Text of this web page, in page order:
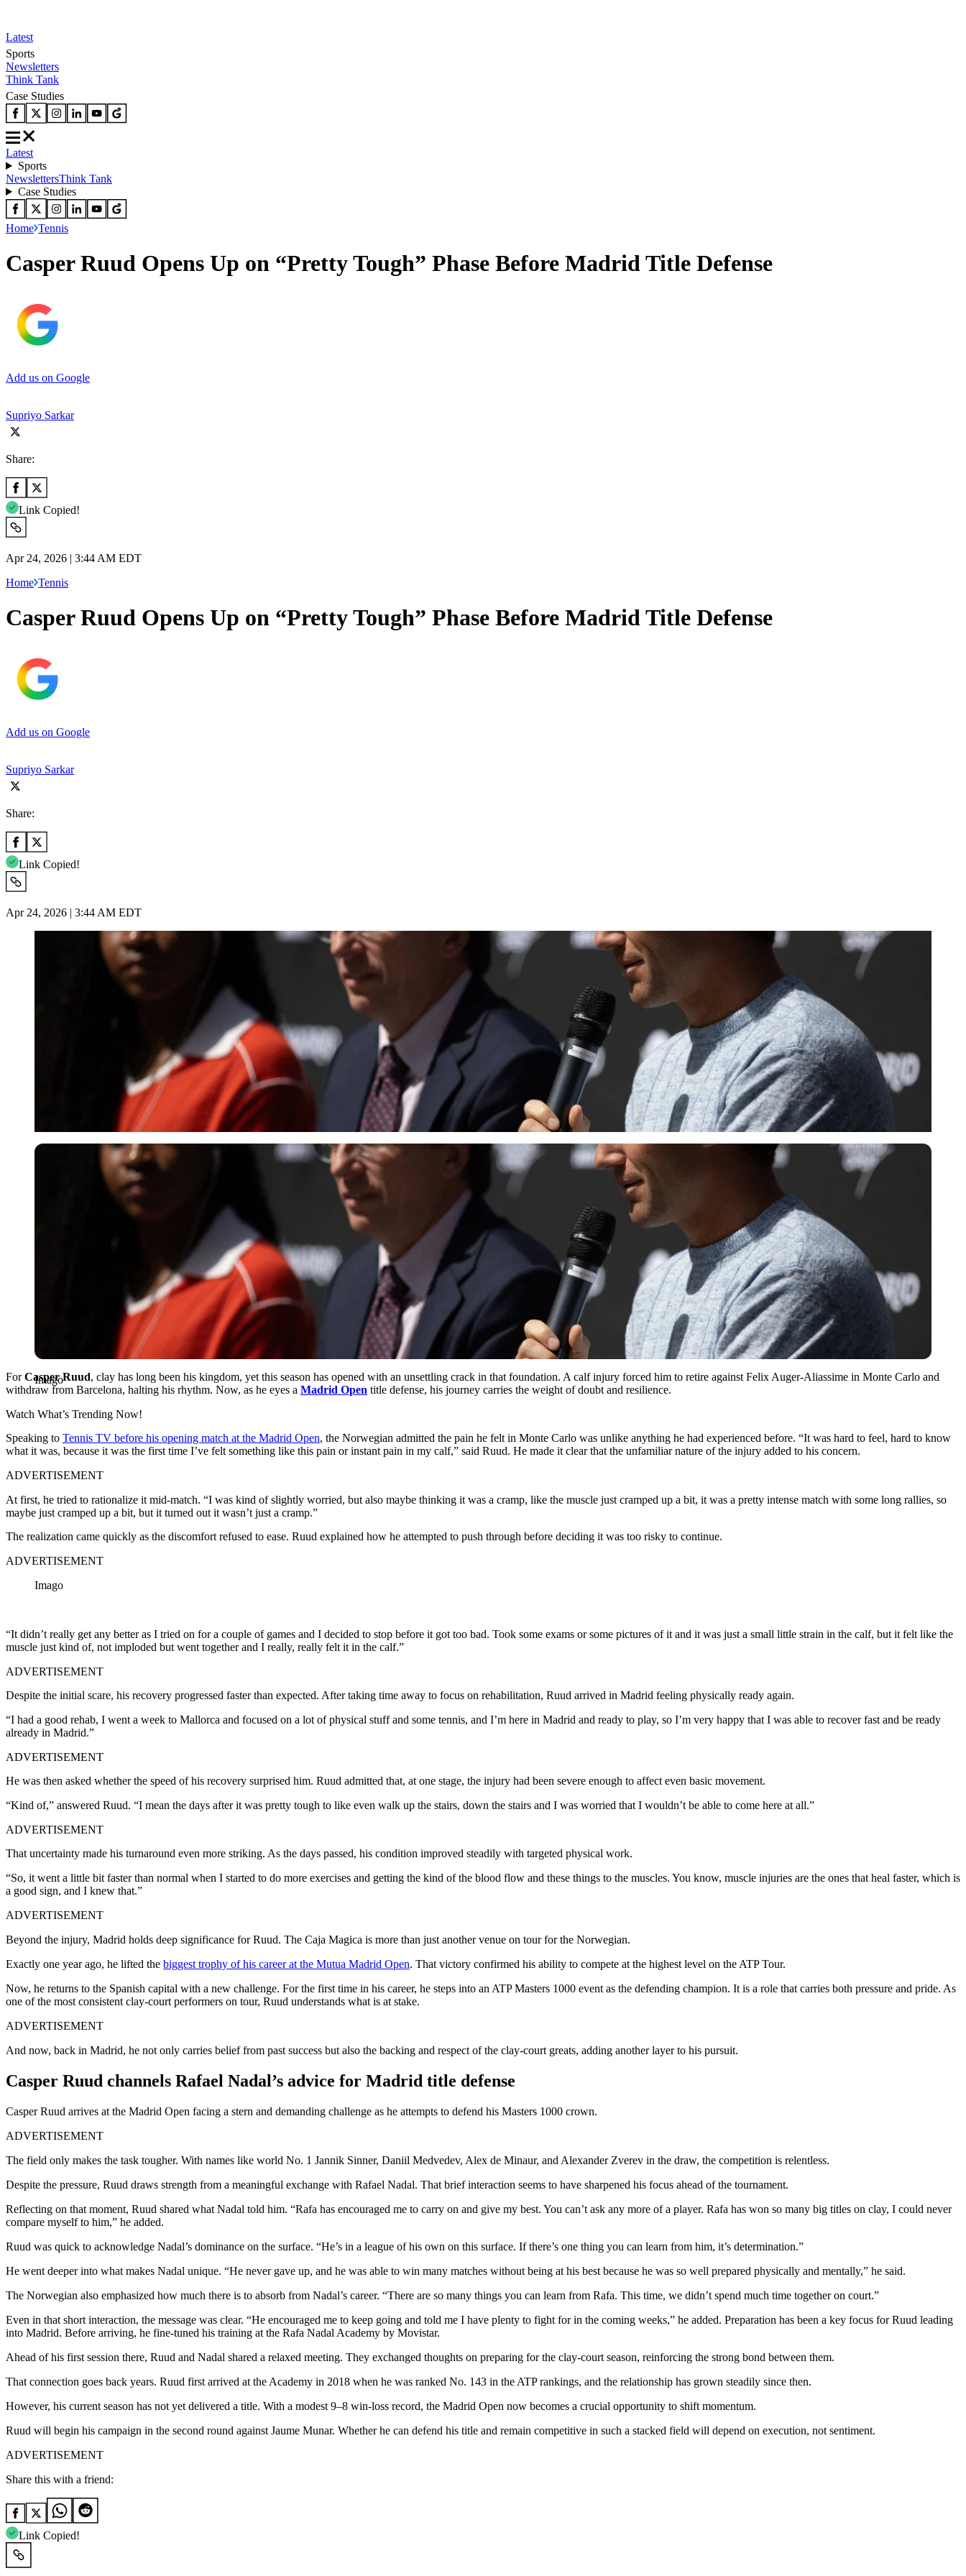
Latest
Sports
Newsletters
Think Tank
Case Studies
Latest
Sports
NewslettersThink Tank
Case Studies
Home Tennis
Casper Ruud Opens Up on “Pretty Tough” Phase Before Madrid Title Defense
Add us on Google
Supriyo Sarkar
Share:
Link Copied!
Apr 24, 2026 | 3:44 AM EDT
Home Tennis
Casper Ruud Opens Up on “Pretty Tough” Phase Before Madrid Title Defense
Add us on Google
Supriyo Sarkar
Share:
Link Copied!
Apr 24, 2026 | 3:44 AM EDT
Imago
Imago
ForCasper Ruud, clay has long been his kingdom, yet this season has opened with an unsettling crack in that foundation. A calf injury forced him to retire against Felix Auger-Aliassime in Monte Carlo and
withdraw from Barcelona, halting his rhythm. Now, as he eyes a Madrid Open title defense, his journey carries the weight of doubt and resilience.
Watch What’s Trending Now!
Speaking to Tennis TV before his opening match at the Madrid Open, the Norwegian admitted the pain he felt in Monte Carlo was unlike anything he had experienced before. “It was hard to feel, hard to know
what it was, because it was the first time I’ve felt something like this pain or instant pain in my calf,” said Ruud. He made it clear that the unfamiliar nature of the injury added to his concern.
ADVERTISEMENT
At first, he tried to rationalize it mid-match. “I was kind of slightly worried, but also maybe thinking it was a cramp, like the muscle just cramped up a bit, it was a pretty intense match with some long rallies, so
maybe just cramped up a bit, but it turned out it wasn’t just a cramp.”
The realization came quickly as the discomfort refused to ease. Ruud explained how he attempted to push through before deciding it was too risky to continue.
ADVERTISEMENT
Imago
“It didn’t really get any better as I tried on for a couple of games and I decided to stop before it got too bad. Took some exams or some pictures of it and it was just a small little strain in the calf, but it felt like the
muscle just kind of, not imploded but went together and I really, really felt it in the calf.”
ADVERTISEMENT
Despite the initial scare, his recovery progressed faster than expected. After taking time away to focus on rehabilitation, Ruud arrived in Madrid feeling physically ready again.
“I had a good rehab, I went a week to Mallorca and focused on a lot of physical stuff and some tennis, and I’m here in Madrid and ready to play, so I’m very happy that I was able to recover fast and be ready
already in Madrid.”
ADVERTISEMENT
He was then asked whether the speed of his recovery surprised him. Ruud admitted that, at one stage, the injury had been severe enough to affect even basic movement.
“Kind of,” answered Ruud. “I mean the days after it was pretty tough to like even walk up the stairs, down the stairs and I was worried that I wouldn’t be able to come here at all.”
ADVERTISEMENT
That uncertainty made his turnaround even more striking. As the days passed, his condition improved steadily with targeted physical work.
“So, it went a little bit faster than normal when I started to do more exercises and getting the kind of the blood flow and these things to the muscles. You know, muscle injuries are the ones that heal faster, which is
a good sign, and I knew that.”
ADVERTISEMENT
Beyond the injury, Madrid holds deep significance for Ruud. The Caja Magica is more than just another venue on tour for the Norwegian.
Exactly one year ago, he lifted the biggest trophy of his career at the Mutua Madrid Open. That victory confirmed his ability to compete at the highest level on the ATP Tour.
Now, he returns to the Spanish capital with a new challenge. For the first time in his career, he steps into an ATP Masters 1000 event as the defending champion. It is a role that carries both pressure and pride. As
one of the most consistent clay-court performers on tour, Ruud understands what is at stake.
ADVERTISEMENT
And now, back in Madrid, he not only carries belief from past success but also the backing and respect of the clay-court greats, adding another layer to his pursuit.
Casper Ruud channels Rafael Nadal’s advice for Madrid title defense
Casper Ruud arrives at the Madrid Open facing a stern and demanding challenge as he attempts to defend his Masters 1000 crown.
ADVERTISEMENT
The field only makes the task tougher. With names like world No. 1 Jannik Sinner, Daniil Medvedev, Alex de Minaur, and Alexander Zverev in the draw, the competition is relentless.
Despite the pressure, Ruud draws strength from a meaningful exchange with Rafael Nadal. That brief interaction seems to have sharpened his focus ahead of the tournament.
Reflecting on that moment, Ruud shared what Nadal told him. “Rafa has encouraged me to carry on and give my best. You can’t ask any more of a player. Rafa has won so many big titles on clay, I could never
compare myself to him,” he added.
Ruud was quick to acknowledge Nadal’s dominance on the surface. “He’s in a league of his own on this surface. If there’s one thing you can learn from him, it’s determination.”
He went deeper into what makes Nadal unique. “He never gave up, and he was able to win many matches without being at his best because he was so well prepared physically and mentally,” he said.
The Norwegian also emphasized how much there is to absorb from Nadal’s career. “There are so many things you can learn from Rafa. This time, we didn’t spend much time together on court.”
Even in that short interaction, the message was clear. “He encouraged me to keep going and told me I have plenty to fight for in the coming weeks,” he added. Preparation has been a key focus for Ruud leading
into Madrid. Before arriving, he fine-tuned his training at the Rafa Nadal Academy by Movistar.
Ahead of his first session there, Ruud and Nadal shared a relaxed meeting. They exchanged thoughts on preparing for the clay-court season, reinforcing the strong bond between them.
That connection goes back years. Ruud first arrived at the Academy in 2018 when he was ranked No. 143 in the ATP rankings, and the relationship has grown steadily since then.
However, his current season has not yet delivered a title. With a modest 9–8 win-loss record, the Madrid Open now becomes a crucial opportunity to shift momentum.
Ruud will begin his campaign in the second round against Jaume Munar. Whether he can defend his title and remain competitive in such a stacked field will depend on execution, not sentiment.
ADVERTISEMENT
Share this with a friend:
Link Copied!